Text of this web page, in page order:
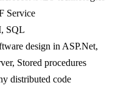
Service
SQL
design in ASP.Net,
Stored procedures
distributed code